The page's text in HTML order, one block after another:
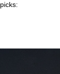
picks: